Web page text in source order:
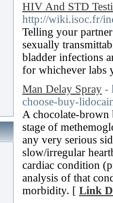
HIV And STD
http://wiki.isoc.fr/
Telling your
sexually
bladder infections
for whichever labs
Man Delay Spray -
choose-buy-
A chocolate-brown
stage of
any very serious
slow/irregular
cardiac condition
analysis of that
morbidity. [ Link